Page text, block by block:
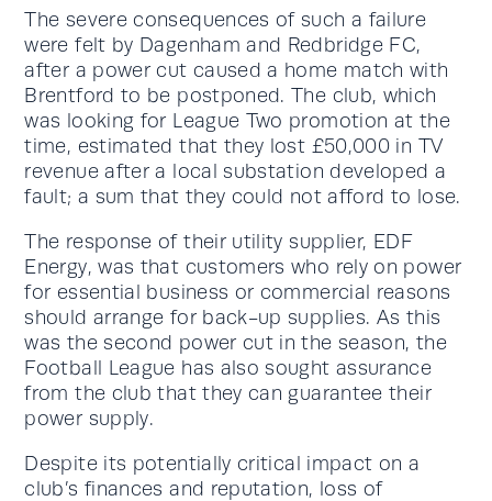
The severe consequences of such a failure
were felt by Dagenham and Redbridge FC,
after a power cut caused a home match with
Brentford to be postponed. The club, which
was looking for League Two promotion at the
time, estimated that they lost £50,000 in TV
revenue after a local substation developed a
fault; a sum that they could not afford to lose.
The response of their utility supplier, EDF
Energy, was that customers who rely on power
for essential business or commercial reasons
should arrange for back-up supplies. As this
was the second power cut in the season, the
Football League has also sought assurance
from the club that they can guarantee their
power supply.
Despite its potentially critical impact on a
club’s finances and reputation, loss of